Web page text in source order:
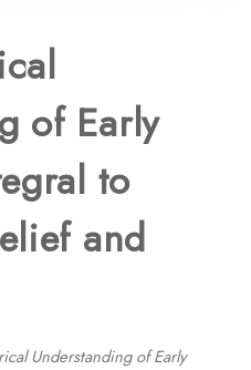
of Early
to
and
Understanding of Early